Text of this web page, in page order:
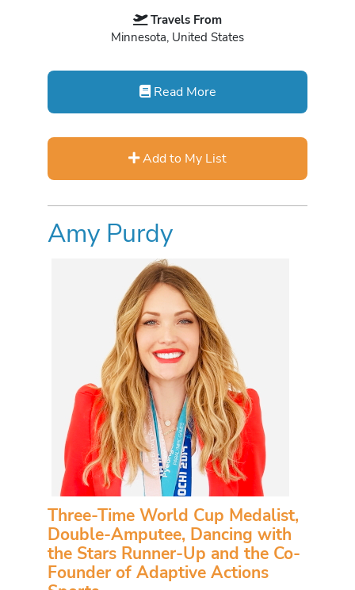
Travels From
Minnesota, United States
Read More
Add to My List
Amy Purdy
Three-Time World Cup Medalist,
Double-Amputee, Dancing with
the Stars Runner-Up and the Co-
Founder of Adaptive Actions